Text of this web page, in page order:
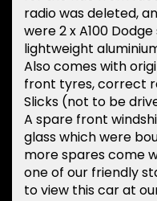
radio was deleted,
were 2 x A100
lightweight
Also comes with
front tyres, correct
Slicks (not to be
A spare front
glass which were
more spares come
one of our friendly
to view this car at